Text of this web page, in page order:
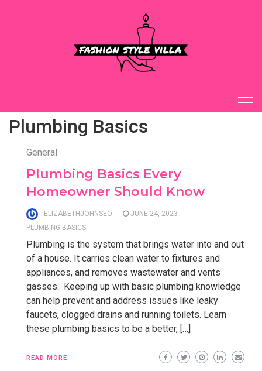
Plumbing Basics
General
Plumbing Basics Every
Homeowner Should Know
ELIZABETHJOHNSEO
JUNE 24, 2023
PLUMBING BASICS
Plumbing is the system that brings water into and out
of a house. It carries clean water to fixtures and
appliances, and removes wastewater and vents
gasses. Keeping up with basic plumbing knowledge
can help prevent and address issues like leaky
faucets, clogged drains and running toilets. Learn
these plumbing basics to be a better, […]
READ MORE